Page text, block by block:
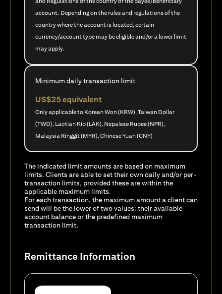
account. Depending on the rules and regulations of the
country where the account is located, certain
currency/account type may be eligible and/or a lower limit
may apply.
Minimum daily transaction limit
US$25 equivalent
Only applicable to Korean Won (KRW), Taiwan Dollar
(TWD), Laotian Kip (LAK), Nepalese Rupee (NPR),
Malaysia Ringgit (MYR), Chinese Yuan (CNY)
The indicated limit amounts are based on maximum
limits. Clients are able to set their own daily and/or per-
transaction limits, provided these are within the
applicable maximum limits.
For each transaction, the maximum amount a client can
send will be the lower of two values: their available
account balance or the predefined maximum
transaction limit.
Remittance Information